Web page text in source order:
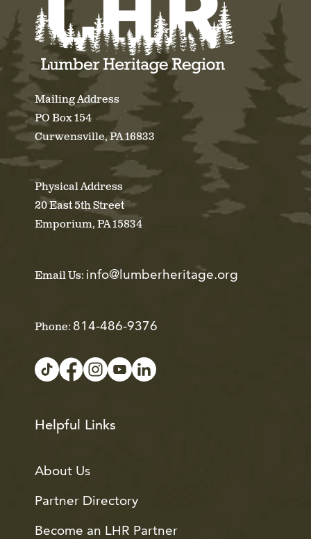
Mailing Address
PO Box 154
Curwensville, PA 16833
Physical Address
20 East 5th Street
Emporium, PA 15834
Email Us: info@lumberheritage.org
Phone: 814-486-9376
Helpful Links
About Us
Partner Directory
Become an LHR Partner